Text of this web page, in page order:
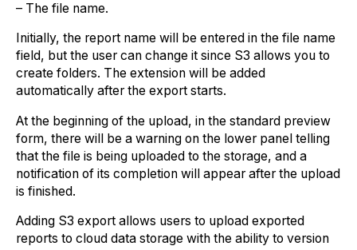
– The file name.
Initially, the report name will be entered in the file name
field, but the user can change it since S3 allows you to
create folders. The extension will be added
automatically after the export starts.
At the beginning of the upload, in the standard preview
form, there will be a warning on the lower panel telling
that the file is being uploaded to the storage, and a
notification of its completion will appear after the upload
is finished.
Adding S3 export allows users to upload exported
reports to cloud data storage with the ability to version